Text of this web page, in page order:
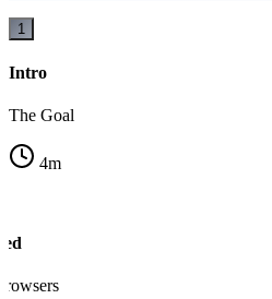
1
Intro
The Goal
4m